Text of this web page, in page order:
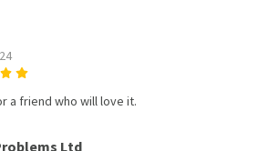
a friend who will love it.
Ltd